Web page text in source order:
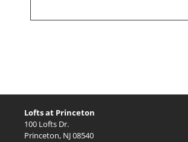
Lofts at Princeton
100 Lofts Dr.
Princeton, NJ 08540